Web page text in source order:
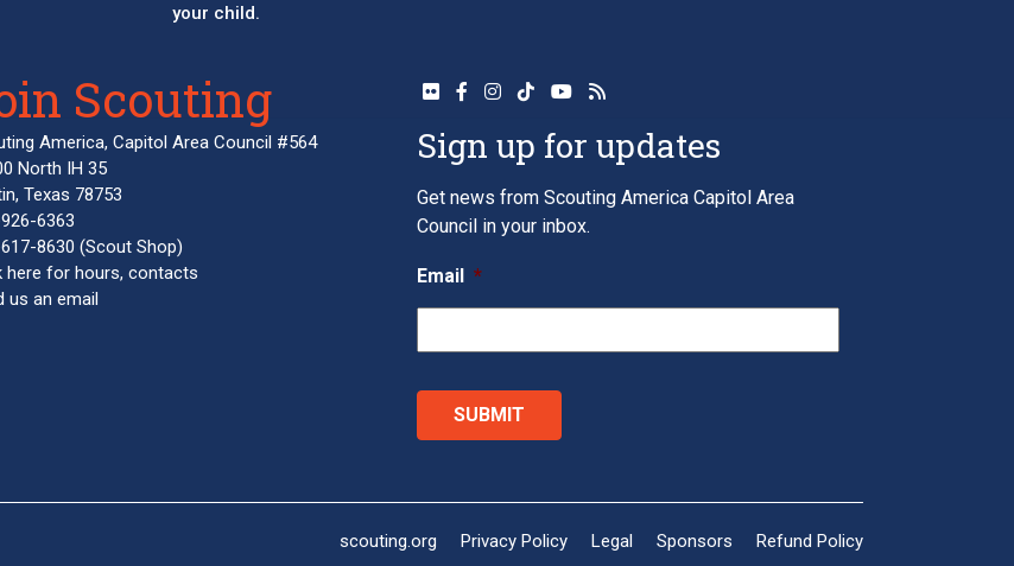
your child.
Scouting
America, Capitol Area Council #564
North IH 35
Texas 78753
6363
8630 (Scout Shop)
here for hours, contacts
us an email
Sign up for updates
Get news from Scouting America Capitol Area
Council in your inbox.
Email *
scouting.org Privacy Policy Legal Sponsors Refund Policy